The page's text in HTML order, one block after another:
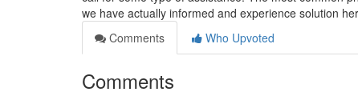
we have actually informed and experience solution
Comments
Who Upvoted
Comments